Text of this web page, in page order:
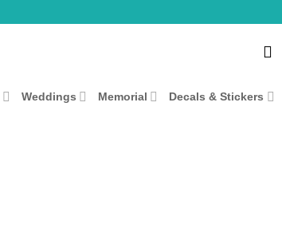
Weddings Memorial Decals & Stickers